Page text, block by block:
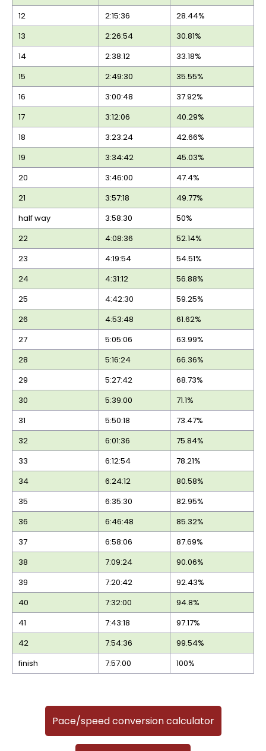
12
2:15:36
28.44%
13
2:26:54
30.81%
14
2:38:12
33.18%
15
2:49:30
35.55%
16
3:00:48
37.92%
17
3:12:06
40.29%
18
3:23:24
42.66%
19
3:34:42
45.03%
20
3:46:00
47.4%
21
3:57:18
49.77%
half way
3:58:30
50%
22
4:08:36
52.14%
23
4:19:54
54.51%
24
4:31:12
56.88%
25
4:42:30
59.25%
26
4:53:48
61.62%
27
5:05:06
63.99%
28
5:16:24
66.36%
29
5:27:42
68.73%
30
5:39:00
71.1%
31
5:50:18
73.47%
32
6:01:36
75.84%
33
6:12:54
78.21%
34
6:24:12
80.58%
35
6:35:30
82.95%
36
6:46:48
85.32%
37
6:58:06
87.69%
38
7:09:24
90.06%
39
7:20:42
92.43%
40
7:32:00
94.8%
41
7:43:18
97.17%
42
7:54:36
99.54%
finish
7:57:00 100%
Pace/speed conversion calculator